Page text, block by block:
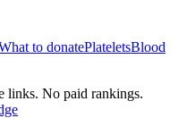
to donatePlateletsBlood
links. No paid rankings.